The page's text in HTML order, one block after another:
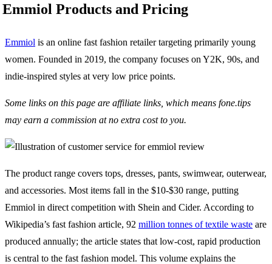
Emmiol Products and Pricing
Emmiol is an online fast fashion retailer targeting primarily young
women. Founded in 2019, the company focuses on Y2K, 90s, and
indie-inspired styles at very low price points.
Some links on this page are affiliate links, which means fone.tips
may earn a commission at no extra cost to you.
The product range covers tops, dresses, pants, swimwear, outerwear,
and accessories. Most items fall in the $10-$30 range, putting
Emmiol in direct competition with Shein and Cider. According to
Wikipedia’s fast fashion article, 92 million tonnes of textile waste are
produced annually; the article states that low-cost, rapid production
is central to the fast fashion model. This volume explains the